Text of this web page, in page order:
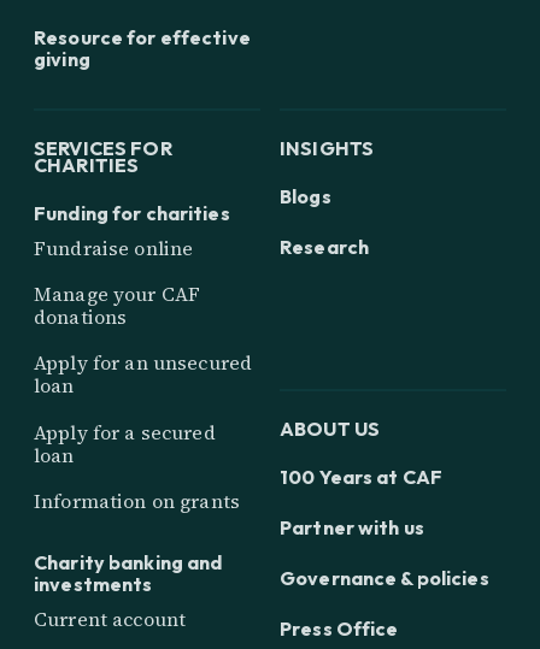
Resource for effective
giving
SERVICES FOR
CHARITIES
Funding for charities
Fundraise online
Manage your CAF
donations
Apply for an unsecured
loan
Apply for a secured
loan
Information on grants
Charity banking and
investments
Current account
INSIGHTS
Blogs
Research
ABOUT US
100 Years at CAF
Partner with us
Governance & policies
Press Office